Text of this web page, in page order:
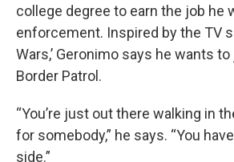
college degree to earn the job he
enforcement. Inspired by the TV
Wars,’ Geronimo says he wants
Border Patrol.
“You’re just out there walking in
for somebody,” he says. “You
side.”